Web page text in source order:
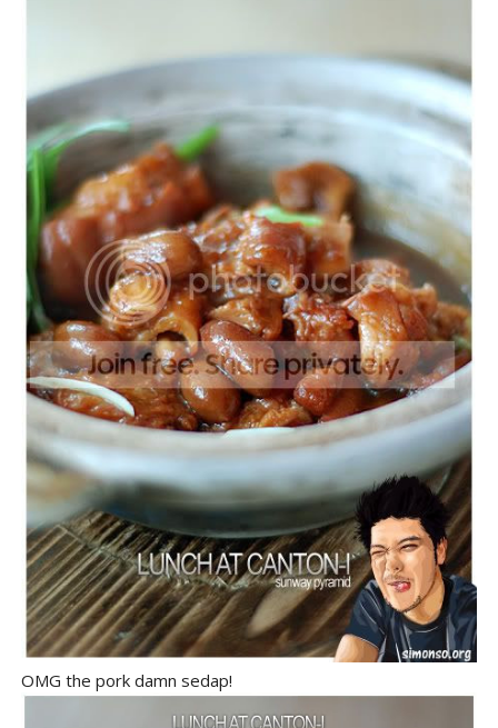
OMG the pork damn sedap!